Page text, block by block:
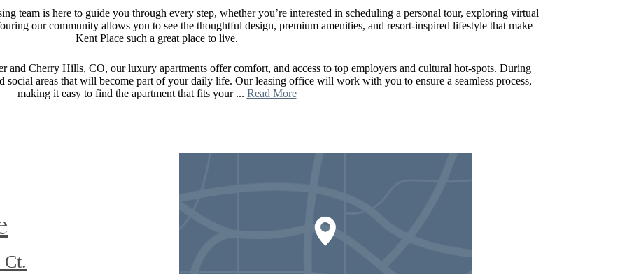
team is here to guide you through every step, whether you’re interested in scheduling a personal tour, exploring virtual
our community allows you to see the thoughtful design, premium amenities, and resort-inspired lifestyle that make
Kent Place such a great place to live.
and Cherry Hills, CO, our luxury apartments offer comfort, and access to top employers and cultural hot-spots. During
social areas that will become part of your daily life. Our leasing office will work with you to ensure a seamless process,
making it easy to find the apartment that fits your ... Read More
Ct.